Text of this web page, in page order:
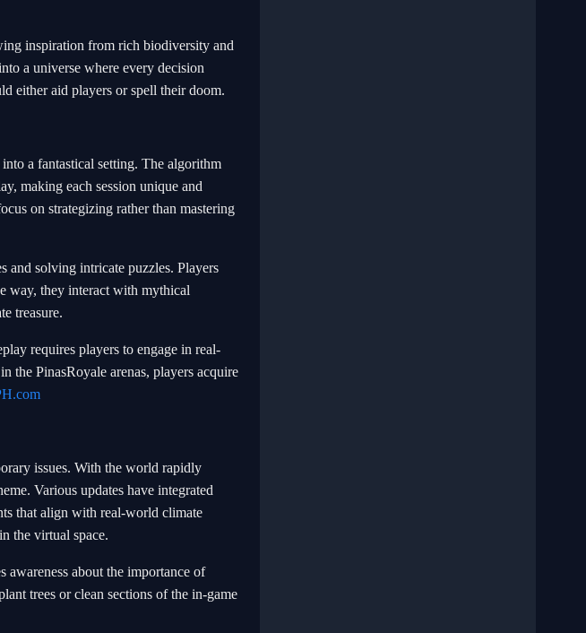
inspiration from rich biodiversity and
a universe where every decision
either aid players or spell their doom.
a fantastical setting. The algorithm
making each session unique and
on strategizing rather than mastering
and solving intricate puzzles. Players
way, they interact with mythical
treasure.
requires players to engage in real-
the PinasRoyale arenas, players acquire
issues. With the world rapidly
Various updates have integrated
that align with real-world climate
the virtual space.
awareness about the importance of
trees or clean sections of the in-game